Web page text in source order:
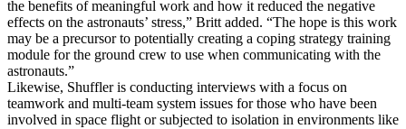
the benefits of meaningful work and how it reduced the negative
effects on the astronauts’ stress,” Britt added. “The hope is this work
may be a precursor to potentially creating a coping strategy training
module for the ground crew to use when communicating with the
astronauts.”
Likewise, Shuffler is conducting interviews with a focus on
teamwork and multi-team system issues for those who have been
involved in space flight or subjected to isolation in environments like